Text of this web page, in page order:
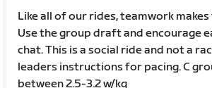
Like all of our rides, teamwork
Use the group draft and encourage
chat. This is a social ride and not a
leaders instructions for pacing. C
between 2.5-3.2 w/kg